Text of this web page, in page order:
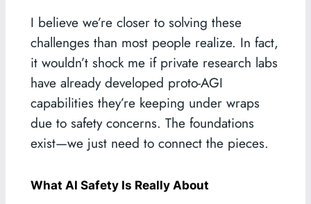
I believe we’re closer to solving these
challenges than most people realize. In fact,
it wouldn’t shock me if private research labs
have already developed proto-AGI
capabilities they’re keeping under wraps
due to safety concerns. The foundations
exist—we just need to connect the pieces.
What AI Safety Is Really About